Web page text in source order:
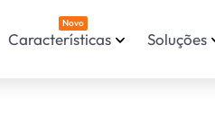
Características
Novo
Soluções